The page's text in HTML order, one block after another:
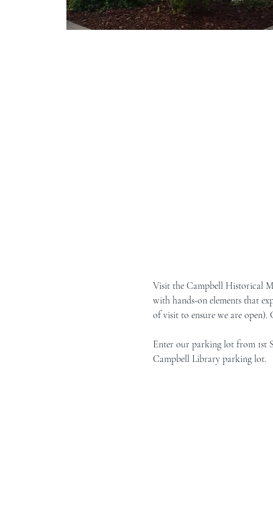
Visit the Campbell Historical
with hands-on elements that
of visit to ensure we are open).
Enter our parking lot from 1st
Campbell Library parking lot.